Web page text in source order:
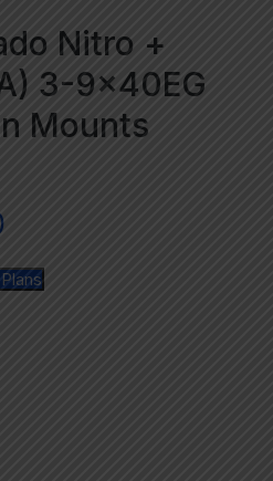
Nitro +
3-9x40EG
Mounts